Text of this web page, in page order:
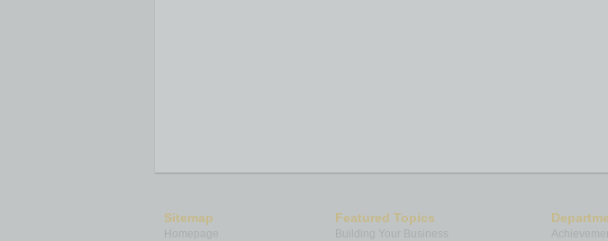
Sitemap
Homepage
Featured Topics
Building Your Business